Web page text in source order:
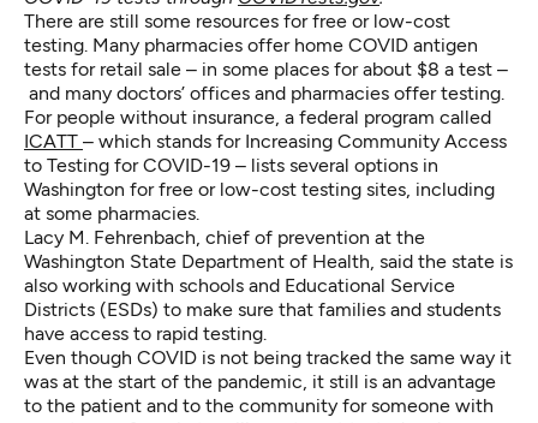
There are still some resources for free or low-cost
testing. Many pharmacies offer home COVID antigen
tests for retail sale – in some places for about $8 a test –
and many doctors’ offices and pharmacies offer testing.
For people without insurance, a federal program called
ICATT – which stands for Increasing Community Access
to Testing for COVID-19 – lists several options in
Washington for free or low-cost testing sites, including
at some pharmacies.
Lacy M. Fehrenbach, chief of prevention at the
Washington State Department of Health, said the state is
also working with schools and Educational Service
Districts (ESDs) to make sure that families and students
have access to rapid testing.
Even though COVID is not being tracked the same way it
was at the start of the pandemic, it still is an advantage
to the patient and to the community for someone with